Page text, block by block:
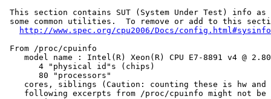
This section contains SUT (System Under Test) info as
some common utilities.  To remove or add to this
http://www.spec.org/cpu2006/Docs/config.html#sysinfo
From /proc/cpuinfo
model name : Intel(R) Xeon(R) CPU E7-8891 v4 @
       4 "physical id"s (chips)
       80 "processors"
cores, siblings (Caution: counting these is hw and
following excerpts from /proc/cpuinfo might not be